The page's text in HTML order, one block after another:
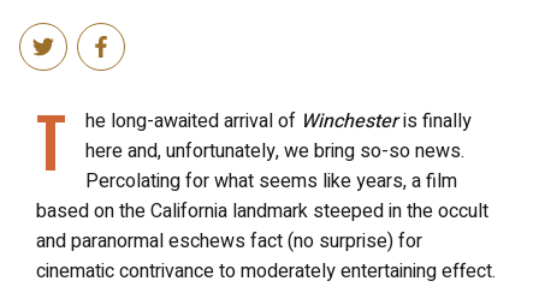
T he long-awaited arrival of Winchesteris finally
here and, unfortunately, we bring so-so news.
Percolating for what seems like years, a film
based on the California landmark steeped in the occult
and paranormal eschews fact (no surprise) for
cinematic contrivance to moderately entertaining effect.